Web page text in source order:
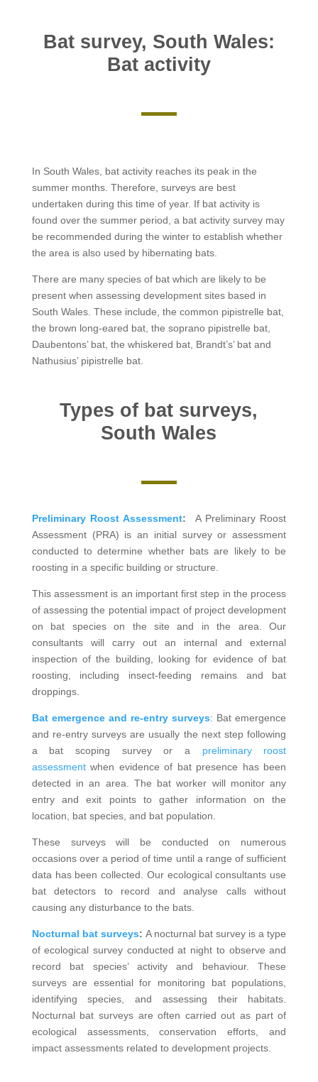
Bat survey, South Wales:
Bat activity
In South Wales, bat activity reaches its peak in the
summer months. Therefore, surveys are best
undertaken during this time of year. If bat activity is
found over the summer period, a bat activity survey may
be recommended during the winter to establish whether
the area is also used by hibernating bats.
There are many species of bat which are likely to be
present when assessing development sites based in
South Wales. These include, the common pipistrelle bat,
the brown long-eared bat, the soprano pipistrelle bat,
Daubentons’ bat, the whiskered bat, Brandt’s’ bat and
Nathusius’ pipistrelle bat.
Types of bat surveys,
South Wales
Preliminary Roost Assessment: A Preliminary Roost
Assessment (PRA) is an initial survey or assessment
conducted to determine whether bats are likely to be
roosting in a specific building or structure.
This assessment is an important first step in the process
of assessing the potential impact of project development
on bat species on the site and in the area. Our
consultants will carry out an internal and external
inspection of the building, looking for evidence of bat
roosting, including insect-feeding remains and bat
droppings.
Bat emergence and re-entry surveys: Bat emergence
and re-entry surveys are usually the next step following
a bat scoping survey or a preliminary roost
assessmentwhen evidence of bat presence has been
detected in an area. The bat worker will monitor any
entry and exit points to gather information on the
location, bat species, and bat population.
These surveys will be conducted on numerous
occasions over a period of time until a range of sufficient
data has been collected. Our ecological consultants use
bat detectors to record and analyse calls without
causing any disturbance to the bats.
Nocturnal bat surveys: A nocturnal bat survey is a type
of ecological survey conducted at night to observe and
record bat species’ activity and behaviour. These
surveys are essential for monitoring bat populations,
identifying species, and assessing their habitats.
Nocturnal bat surveys are often carried out as part of
ecological assessments, conservation efforts, and
impact assessments related to development projects.